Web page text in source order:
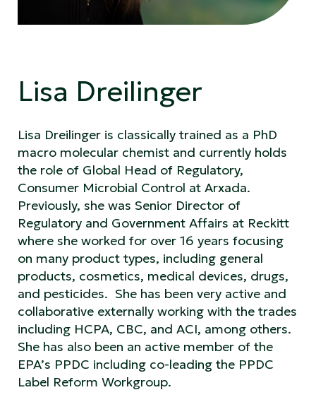
Lisa Dreilinger
Lisa Dreilinger is classically trained as a PhD
macro molecular chemist and currently holds
the role of Global Head of Regulatory,
Consumer Microbial Control at Arxada.
Previously, she was Senior Director of
Regulatory and Government Affairs at Reckitt
where she worked for over 16 years focusing
on many product types, including general
products, cosmetics, medical devices, drugs,
and pesticides. She has been very active and
collaborative externally working with the trades
including HCPA, CBC, and ACI, among others.
She has also been an active member of the
EPA’s PPDC including co-leading the PPDC
Label Reform Workgroup.